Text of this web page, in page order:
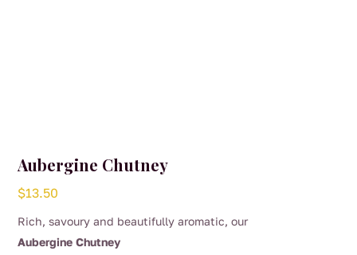
Aubergine Chutney
$13.50
Rich, savoury and beautifully aromatic, our
Aubergine Chutney